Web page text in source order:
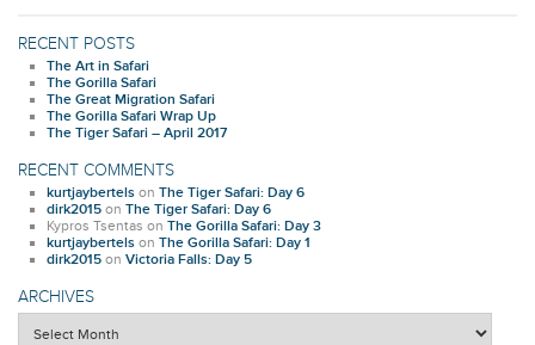
RECENT POSTS
The Art in Safari
The Gorilla Safari
The Great Migration Safari
The Gorilla Safari Wrap Up
The Tiger Safari – April 2017
RECENT COMMENTS
kurtjaybertels onThe Tiger Safari: Day 6
dirk2015 onThe Tiger Safari: Day 6
Kypros Tsentas onThe Gorilla Safari: Day 3
kurtjaybertels onThe Gorilla Safari: Day 1
dirk2015 onVictoria Falls: Day 5
ARCHIVES